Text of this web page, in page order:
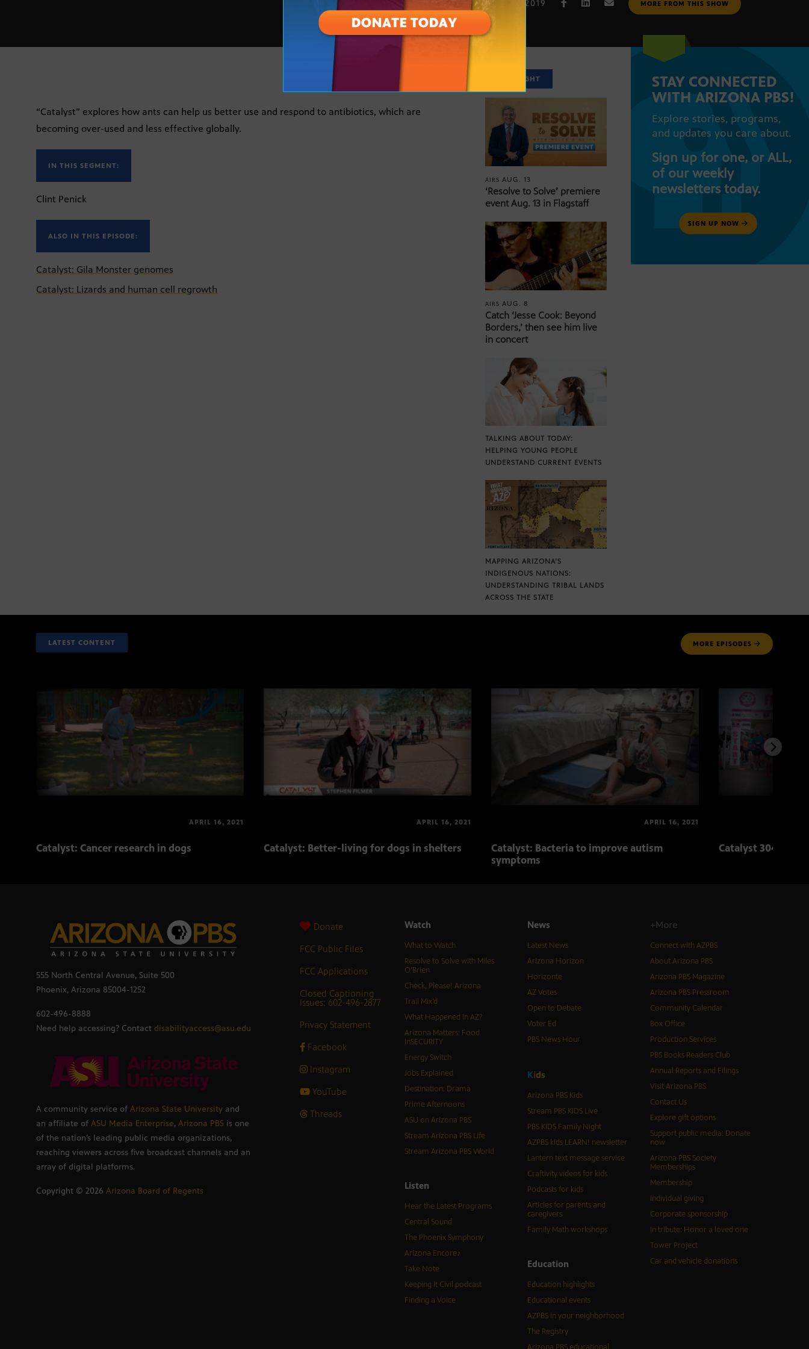
FEB. 27, 2019 MORE FROM THIS SHOW
“Catalyst” explores how ants can help us better use and respond to antibiotics, which are
becoming over-used and less effective globally.
IN THIS SEGMENT:
Clint Penick
ALSO IN THIS EPISODE:
Catalyst: Gila Monster genomes
Catalyst: Lizards and human cell regrowth
SPOTLIGHT
AIRSAUG. 13
‘Resolve to Solve’ premiere
event Aug. 13 in Flagstaff
AIRSAUG. 8
Catch ‘Jesse Cook: Beyond
Borders,’ then see him live
in concert
TALKING ABOUT TODAY:
HELPING YOUNG PEOPLE
UNDERSTAND CURRENT EVENTS
MAPPING ARIZONA’S
INDIGENOUS NATIONS:
UNDERSTANDING TRIBAL LANDS
ACROSS THE STATE
STAY CONNECTED
WITH ARIZONA PBS!
Explore stories, programs,
and updates you care about.
Sign up for one, or ALL,
of our weekly
newsletters today.
SIGN UP NOW
LATEST CONTENT MORE EPISODES
APRIL 16, 2021
Catalyst: Cancer research in dogs
APRIL 16, 2021
Catalyst: Better-living for dogs in shelters
APRIL 16, 2021
Catalyst: Bacteria to improve autism
symptoms
Catalyst 304:
555 North Central Avenue, Suite 500
Phoenix, Arizona 85004-1252
602-496-8888
Need help accessing? Contact disabilityaccess@asu.edu
A community service of Arizona State University and
an affiliate of ASU Media Enterprise, Arizona PBS is one
of the nation’s leading public media organizations,
reaching viewers across five broadcast channels and an
array of digital platforms.
Copyright © 2026 Arizona Board of Regents
Donate
FCC Public Files
FCC Applications
Closed Captioning
Issues: 602-496-2877
Privacy Statement
Facebook
Instagram
YouTube
Threads
Watch
What to Watch
Resolve to Solve with Miles
O’Brien
Check, Please! Arizona
Trail Mix’d
What Happened in AZ?
Arizona Matters: Food
inSECURITY
Energy Switch
Jobs Explained
Destination: Drama
Prime Afternoons
ASU on Arizona PBS
Stream Arizona PBS Life
Stream Arizona PBS World
Listen
Hear the Latest Programs
Central Sound
The Phoenix Symphony
Arizona Encore♪
Take Note
Keeping It Civil podcast
Finding a Voice
News
Latest News
Arizona Horizon
Horizonte
AZ Votes
Open to Debate
Voter Ed
PBS News Hour
Kids
Arizona PBS Kids
Stream PBS KIDS Live
PBS KIDS Family Night
AZPBS kids LEARN! newsletter
Lantern text message service
Craftivity videos for kids
Podcasts for kids
Articles for parents and
caregivers
Family Math workshops
Education
Education highlights
Educational events
AZPBS in your neighborhood
The Registry
+More
Connect with AZPBS
About Arizona PBS
Arizona PBS Magazine
Arizona PBS Pressroom
Community Calendar
Box Office
Production Services
PBS Books Readers Club
Annual Reports and Filings
Visit Arizona PBS
Contact Us
Explore gift options
Support public media: Donate
now
Arizona PBS Society
Memberships
Membership
Individual giving
Corporate sponsorship
In tribute: Honor a loved one
Tower Project
Car and vehicle donations